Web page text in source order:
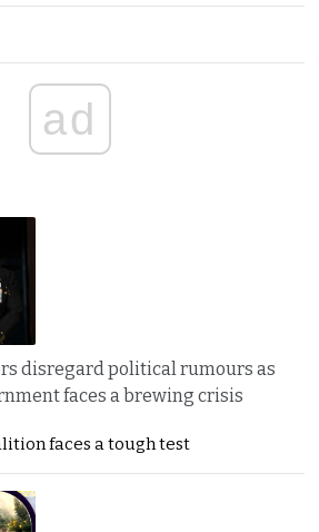
ad
disregard political rumours as
faces a brewing crisis
faces a tough test